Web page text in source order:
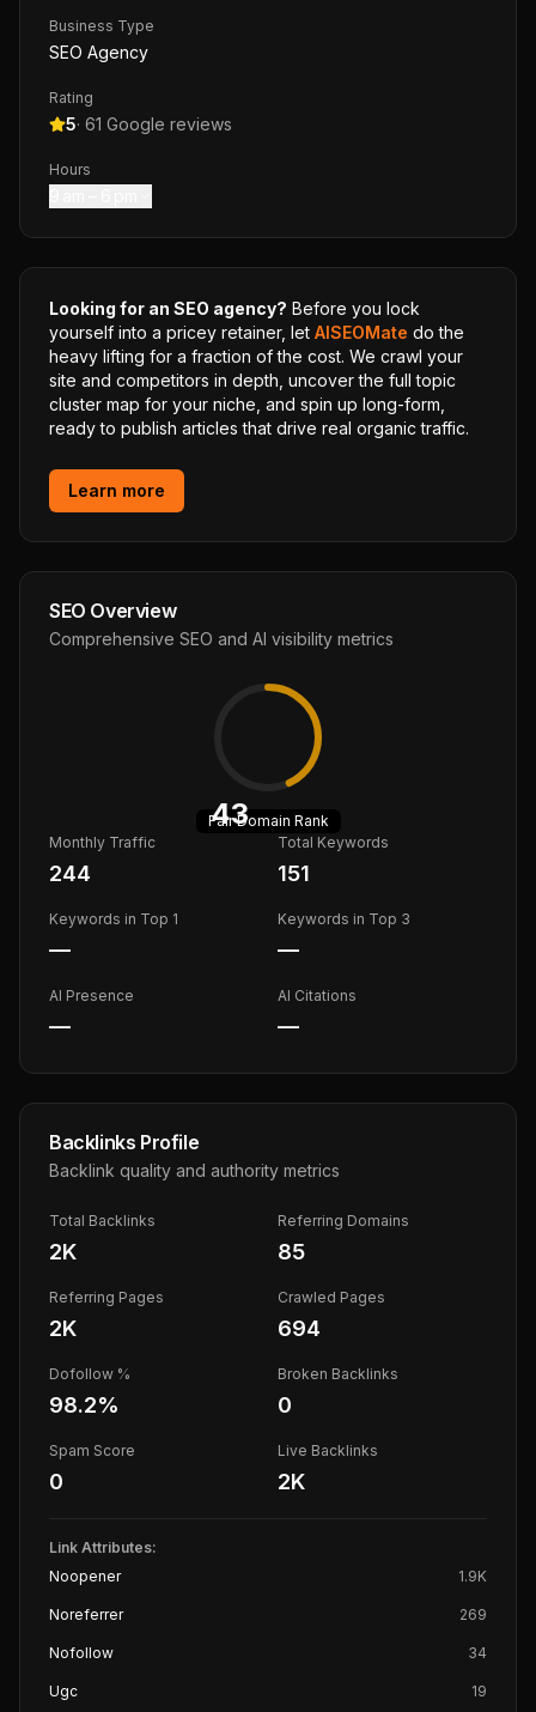
Business Type
SEO Agency
Rating
5· 61 Google reviews
Hours
Looking for an SEO agency? Before you lock
yourself into a pricey retainer, let AISEOMate do the
heavy lifting for a fraction of the cost. We crawl your
site and competitors in depth, uncover the full topic
cluster map for your niche, and spin up long-form,
ready to publish articles that drive real organic traffic.
Learn more
SEO Overview
Comprehensive SEO and AI visibility metrics
43
FairDomain Rank
Monthly Traffic
244
Total Keywords
151
Keywords in Top 1
—
Keywords in Top 3
—
AI Presence
—
AI Citations
—
Backlinks Profile
Backlink quality and authority metrics
Total Backlinks
2K
Referring Domains
85
Referring Pages
2K
Crawled Pages
694
Dofollow %
98.2%
Broken Backlinks
0
Spam Score
0
Live Backlinks
2K
Link Attributes:
Noopener
1.9K
Noreferrer 269
Nofollow 34
Ugc 19